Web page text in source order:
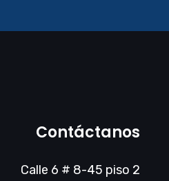
Contáctanos
Calle 6 # 8-45 piso 2